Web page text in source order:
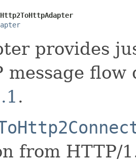
provides
message
.
from HTTP/